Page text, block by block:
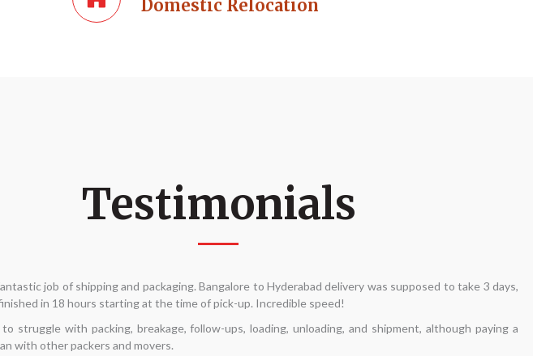
Domestic Relocation
Testimonials
to move internally and was seeking for dependable packers and movers. My past shifts had not been
me. The phrase "Alliance Packers and movers" came up in a Google search. Despite having second
to take a chance. My interactions had all been with Mr. Kannan. He arrived on time, examined the